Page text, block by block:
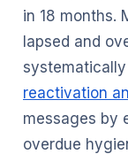
in 18 months.
lapsed and
reactivation
messages by
overdue